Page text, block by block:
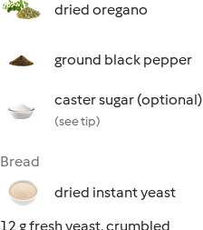
dried oregano
ground black pepper
caster sugar (optional)
(see tip)
Bread
dried instant yeast
12 g fresh yeast, crumbled